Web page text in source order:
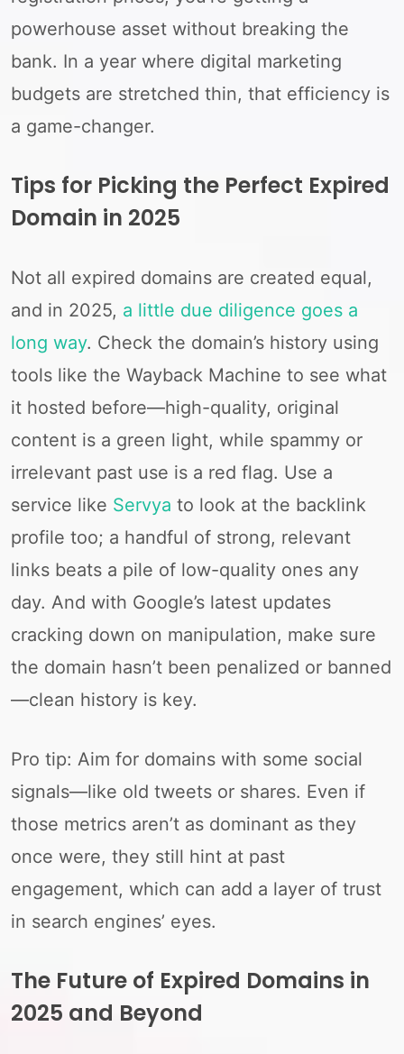
powerhouse asset without breaking the
bank. In a year where digital marketing
budgets are stretched thin, that efficiency is
a game-changer.
Tips for Picking the Perfect Expired
Domain in 2025
Not all expired domains are created equal,
and in 2025, a little due diligence goes a
long way. Check the domain’s history using
tools like the Wayback Machine to see what
it hosted before—high-quality, original
content is a green light, while spammy or
irrelevant past use is a red flag. Use a
service like Servya to look at the backlink
profile too; a handful of strong, relevant
links beats a pile of low-quality ones any
day. And with Google’s latest updates
cracking down on manipulation, make sure
the domain hasn’t been penalized or banned
—clean history is key.
Pro tip: Aim for domains with some social
signals—like old tweets or shares. Even if
those metrics aren’t as dominant as they
once were, they still hint at past
engagement, which can add a layer of trust
in search engines’ eyes.
The Future of Expired Domains in
2025 and Beyond